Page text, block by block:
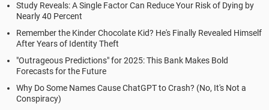
Study Reveals: A Single Factor Can Reduce Your Risk of Dying by
Nearly 40 Percent
Remember the Kinder Chocolate Kid? He's Finally Revealed Himself
After Years of Identity Theft
"Outrageous Predictions" for 2025: This Bank Makes Bold
Forecasts for the Future
Why Do Some Names Cause ChatGPT to Crash? (No, It's Not a
Conspiracy)